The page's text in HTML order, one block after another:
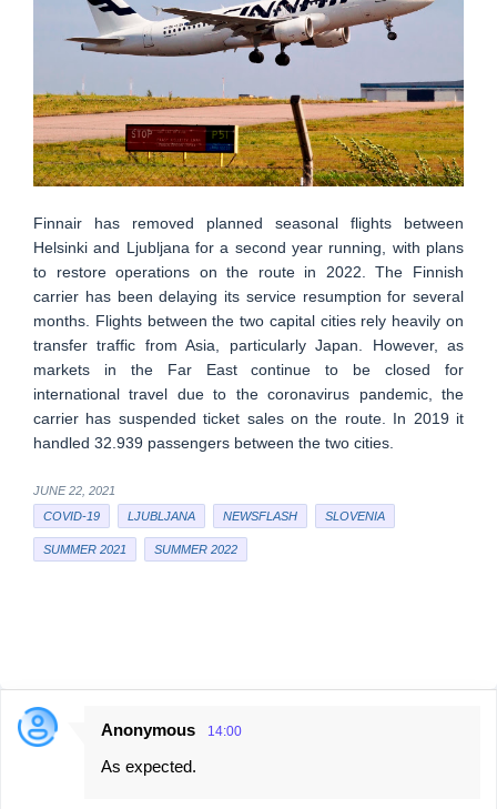
Finnair has removed planned seasonal flights between
Helsinki and Ljubljana for a second year running, with plans
to restore operations on the route in 2022. The Finnish
carrier has been delaying its service resumption for several
months. Flights between the two capital cities rely heavily on
transfer traffic from Asia, particularly Japan. However, as
markets in the Far East continue to be closed for
international travel due to the coronavirus pandemic, the
carrier has suspended ticket sales on the route. In 2019 it
handled 32.939 passengers between the two cities.
JUNE 22, 2021
COVID-19
LJUBLJANA NEWSFLASH SLOVENIA
SUMMER 2021 SUMMER 2022
C
Anonymous 14:00
As expected.